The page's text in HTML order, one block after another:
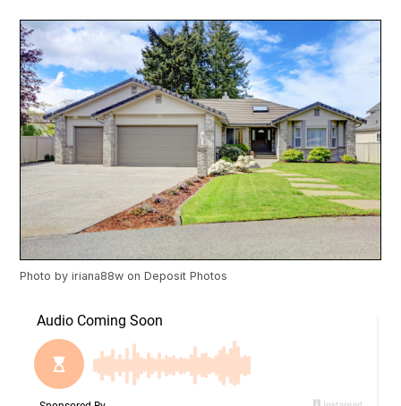
Photo byiriana88w onDeposit Photos